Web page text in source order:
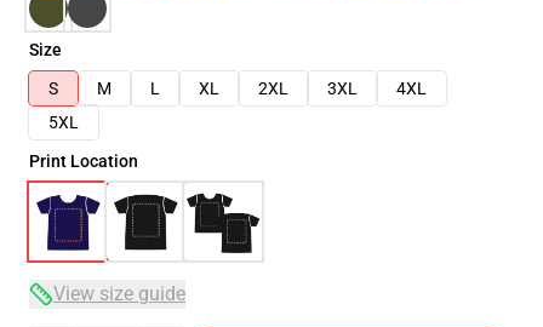
Size
S
M L XL 2XL 3XL
4XL
5XL
Print Location
View size guide